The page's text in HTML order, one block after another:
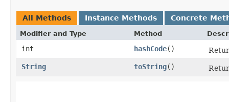
All Methods Instance Methods Concrete
Modifier and Type Method
int hashCode()
String
toString()